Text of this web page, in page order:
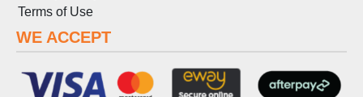
Terms of Use
WE ACCEPT